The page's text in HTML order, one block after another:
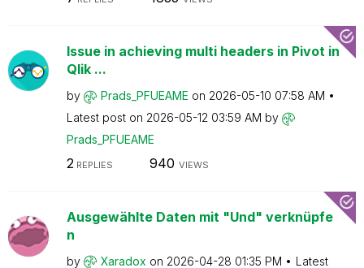
Issue in achieving multi headers in Pivot in
Qlik ...
by Prads_PFUEAME on ‎2026-05-10 07:58 AM
Latest post on ‎2026-05-12 03:59 AM by
Prads_PFUEAME
2 REPLIES 940 VIEWS
Ausgewählte Daten mit "Und" verknüpfe
n
by Xaradox on ‎2026-04-28 01:35 PM Latest